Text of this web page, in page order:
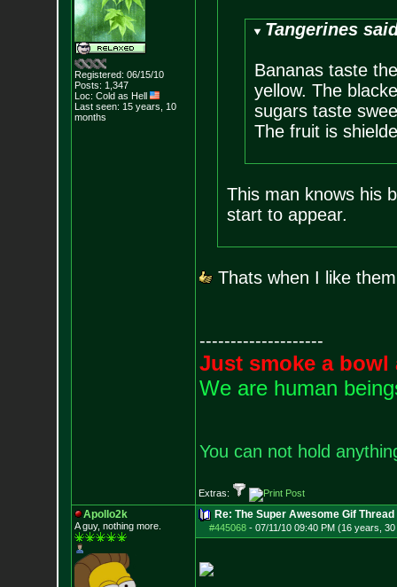
Registered: 06/15/10
Posts: 1,347
Loc: Cold as Hell
Last seen: 15 years, 10
months
Tangerines
Bananas taste
yellow. The
sugars taste
The fruit is
This man knows his
start to appear.
Thats when I like
--------------------
Just smoke a
We are human
You can not hold
Extras:
Apollo2k
A guy, nothing more.
Re: The Super Awesome Gif Thread
#445068- 07/11/10 09:40 PM (16 years,